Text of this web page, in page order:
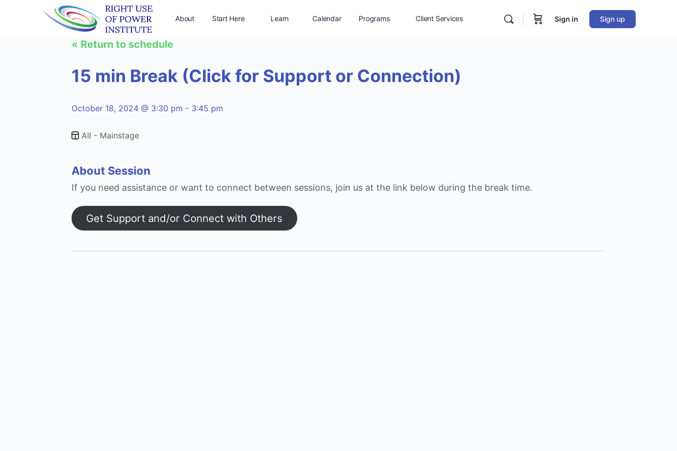
About Start Here Learn Calendar Programs Client Services Sign in Sign up
« Return to schedule
15 min Break (Click for Support or Connection)
October 18, 2024 @ 3:30 pm - 3:45 pm
All - Mainstage
About Session
If you need assistance or want to connect between sessions, join us at the link below during the break time.
Get Support and/or Connect with Others